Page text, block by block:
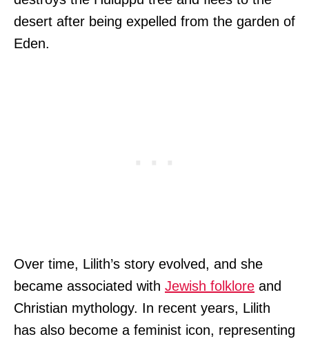
desert after being expelled from the garden of
Eden.
Over time, Lilith’s story evolved, and she
became associated with Jewish folklore and
Christian mythology. In recent years, Lilith
has also become a feminist icon, representing